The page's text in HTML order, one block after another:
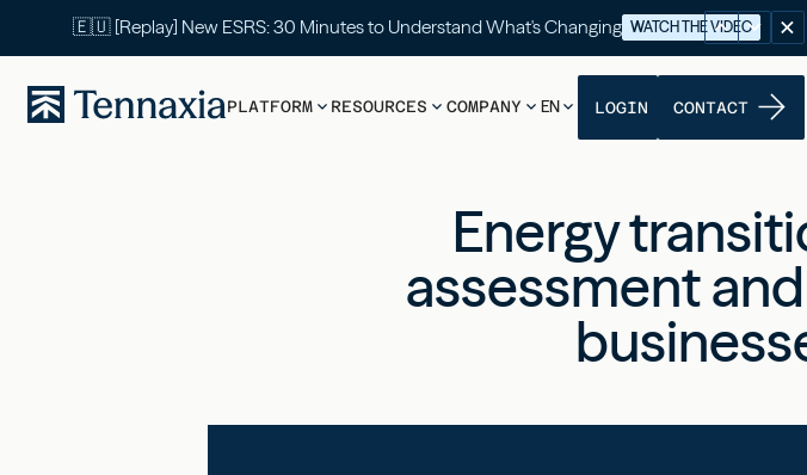
🇪🇺 [Replay] New ESRS: 30 Minutes to Understand What's Changing WATCH THE VIDEO
PLATFORM RESOURCES COMPANY EN LOGIN CONTACT
Energy
assessment